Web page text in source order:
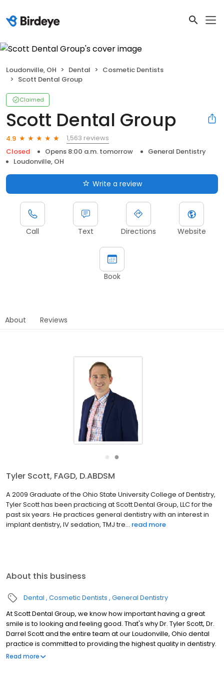
Loudonville, OH Dental
Cosmetic Dentists
Scott Dental Group
Claimed
Scott Dental Group
4.9
1,563 reviews
Closed
Opens 8:00 a.m. tomorrow
General Dentistry
Loudonville, OH
Write a review
Call Text Directions Website
Book
About Reviews
●
Tyler Scott, FAGD, D.ABDSM
A 2009 Graduate of the Ohio State University College of Dentistry,
Tyler Scott has been practicing at Scott Dental Group, LLC for the
past six years. He practices general dentistry with an interest in
implant dentistry, IV sedation, TMJ tre... read more
About this business
Dental Cosmetic Dentists General Dentistry
At Scott Dental Group, we know how important having a great
smile is to looking and feeling good. That's why Dr. Tyler Scott, Dr.
Darrel Scott and the entire team at our Loudonville, Ohio dental
practice is committed to providing the highest quality in dentistry.
At Scott Dental Group, we are committed to advanced dental
Read more